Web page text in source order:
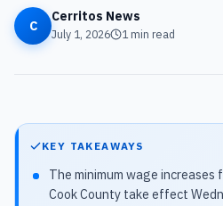
C
Cerritos News
July 1, 2026 1min read
KEY TAKEAWAYS
The minimum wage increases
Cook County take effect